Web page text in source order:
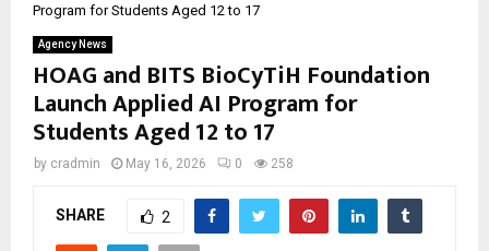
Program for Students Aged 12 to 17
Agency News
HOAG and BITS BioCyTiH Foundation
Launch Applied AI Program for
Students Aged 12 to 17
by cradmin May 16, 2026 0 258
SHARE 2